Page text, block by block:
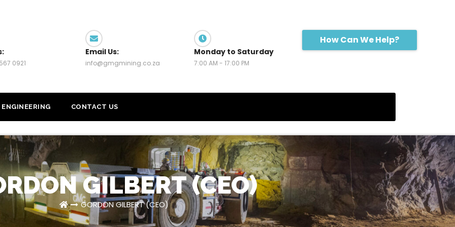
0921
Email Us:
info@gmgmining.co.za
Monday to Saturday
7:00 AM - 17:00 PM
How Can We Help?
ENGINEERING CONTACT US
GILBERT (CEO)
GORDON GILBERT (CEO)